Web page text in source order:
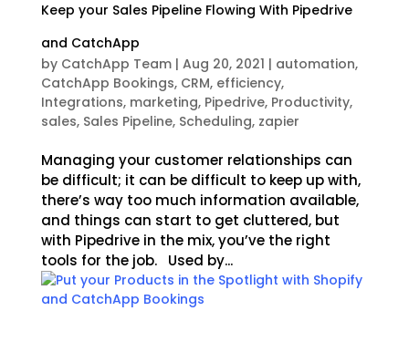
Keep your Sales Pipeline Flowing With Pipedrive
and CatchApp
by CatchApp Team| Aug 20, 2021 | automation,
CatchApp Bookings, CRM, efficiency,
Integrations, marketing, Pipedrive, Productivity,
sales, Sales Pipeline, Scheduling, zapier
Managing your customer relationships can
be difficult; it can be difficult to keep up with,
there’s way too much information available,
and things can start to get cluttered, but
with Pipedrive in the mix, you’ve the right
tools for the job. Used by...